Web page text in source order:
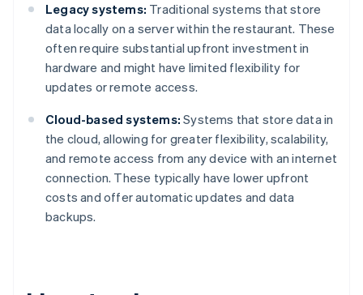
Legacy systems: Traditional systems that store
data locally on a server within the restaurant. These
often require substantial upfront investment in
hardware and might have limited flexibility for
updates or remote access.
Cloud-based systems: Systems that store data in
the cloud, allowing for greater flexibility, scalability,
and remote access from any device with an internet
connection. These typically have lower upfront
costs and offer automatic updates and data
backups.